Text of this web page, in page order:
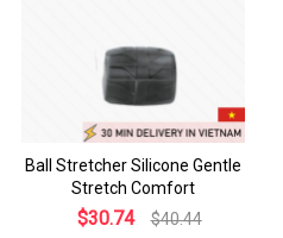
Ball Stretcher Silicone Gentle
Stretch Comfort
$30.74 $40.44